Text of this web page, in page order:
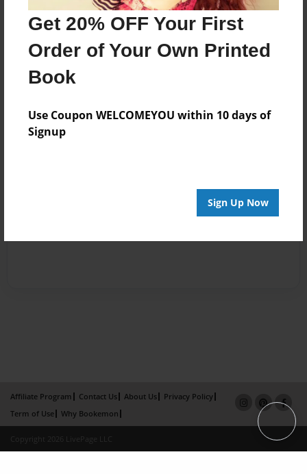
Get 20% OFF Your First
Order of Your Own Printed
Book
Use Coupon WELCOMEYOU within 10 days of
Signup
Sign Up Now
Affiliate Program Contact Us About Us
Privacy Policy
Term of Use
Why Bookemon
Copyright 2026 LivePage LLC